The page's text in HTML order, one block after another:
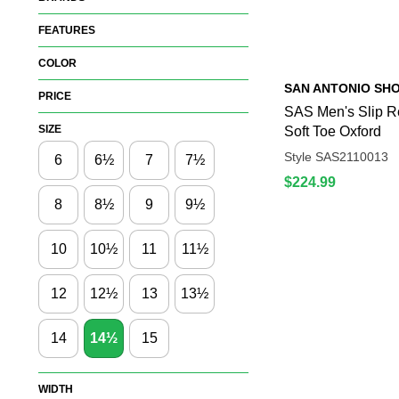
FEATURES
COLOR
PRICE
SIZE
6 6½ 7 7½
8 8½ 9 9½
10 10½ 11 11½
12 12½ 13 13½
14 14½ 15
WIDTH
SAN ANTONIO
SAS Men's Slip
Soft Toe Oxford
Style SAS2110013
$224.99